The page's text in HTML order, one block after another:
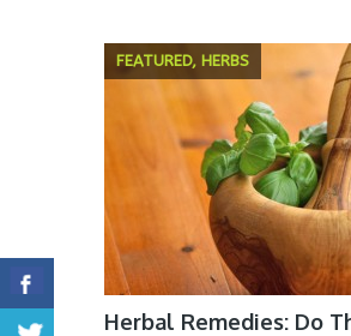
FEATURED, HERBS
Herbal Remedies: Do